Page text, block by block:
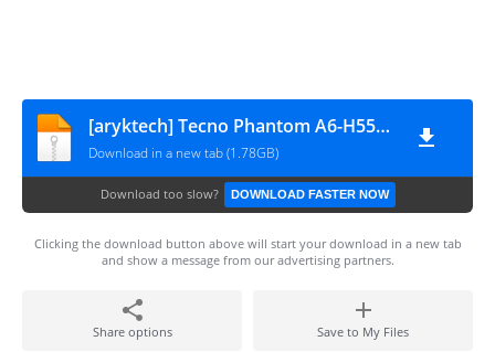
[aryktech] Tecno Phantom A6-H551C1-M-170103V121
Download in a new tab (1.78GB)
Download too slow? DOWNLOAD FASTER NOW
Clicking the download button above will start your download in a new tab
and show a message from our advertising partners.
Share options Save to My Files